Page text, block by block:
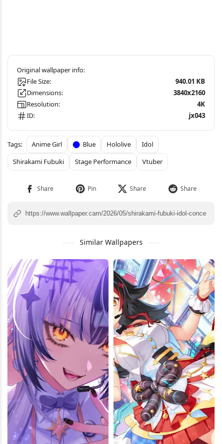
File Size:
940.01 KB
Dimensions:
3840x2160
Resolution:
4K
ID:
jx043
Anime Girl Blue Hololive
Idol
Shirakami Fubuki
Stage Performance Vtuber
Similar Wallpapers